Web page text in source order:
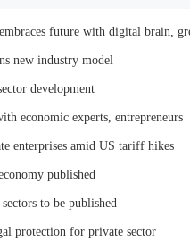
future with digital brain,
new industry model
development
economic experts, entrepreneurs
enterprises amid US tariff hikes
published
to be published
protection for private sector